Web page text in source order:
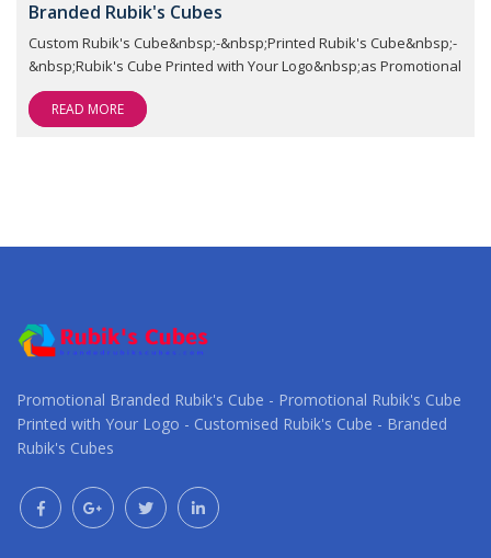
Branded Rubik's Cubes
Custom Rubik's Cube&nbsp;-&nbsp;Printed Rubik's Cube&nbsp;-
&nbsp;Rubik's Cube Printed with Your Logo&nbsp;as Promotional
READ MORE
Promotional Branded Rubik's Cube - Promotional Rubik's Cube
Printed with Your Logo - Customised Rubik's Cube - Branded
Rubik's Cubes